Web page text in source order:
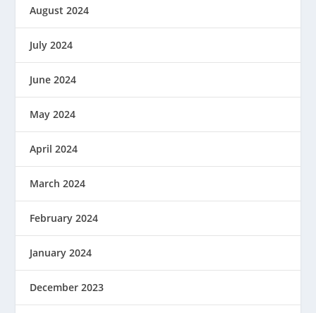
August 2024
July 2024
June 2024
May 2024
April 2024
March 2024
February 2024
January 2024
December 2023